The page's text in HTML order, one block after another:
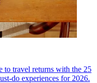
to travel returns with the 25
do experiences for 2026.